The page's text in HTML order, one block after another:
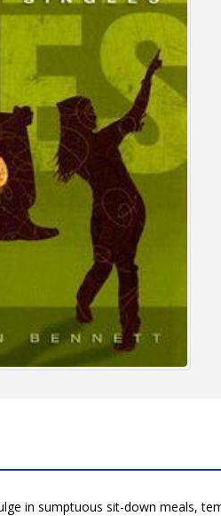
in sumptuous sit-down meals,